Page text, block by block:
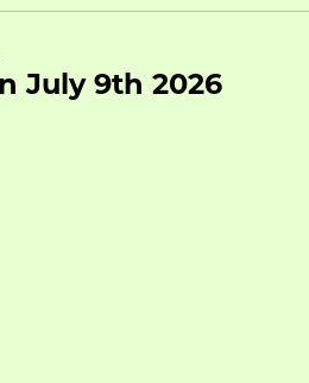
July 9th 2026